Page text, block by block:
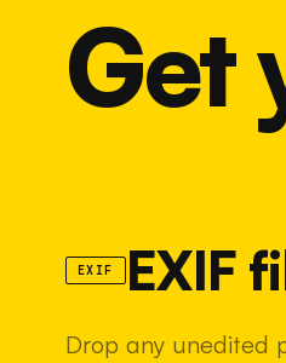
Get
EXIF EXIF
Drop any unedited